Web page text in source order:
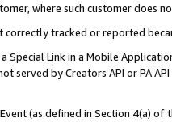
where such customer does
correctly tracked or reported
Special Link in a Mobile
served by Creators API or PA
(as defined in Section 4(a)